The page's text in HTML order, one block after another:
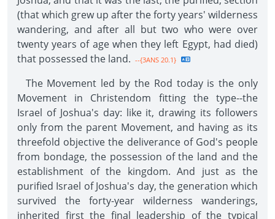
(that which grew up after the forty years' wilderness
wandering, and after all but two who were over
twenty years of age when they left Egypt, had died)
that possessed the land. --{3ANS 20.1}
The Movement led by the Rod today is the only
Movement in Christendom fitting the type--the
Israel of Joshua's day: like it, drawing its followers
only from the parent Movement, and having as its
threefold objective the deliverance of God's people
from bondage, the possession of the land and the
establishment of the kingdom. And just as the
purified Israel of Joshua's day, the generation which
survived the forty-year wilderness wanderings,
inherited first the final leadership of the typical